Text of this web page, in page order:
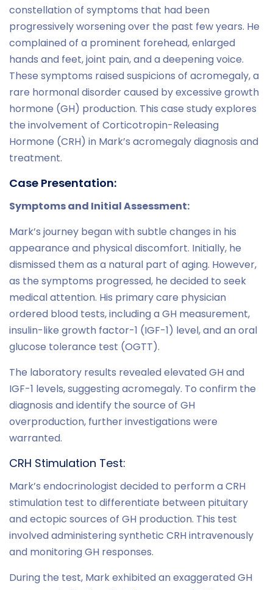
constellation of symptoms that had been
progressively worsening over the past few years. He
complained of a prominent forehead, enlarged
hands and feet, joint pain, and a deepening voice.
These symptoms raised suspicions of acromegaly, a
rare hormonal disorder caused by excessive growth
hormone (GH) production. This case study explores
the involvement of Corticotropin-Releasing
Hormone (CRH) in Mark’s acromegaly diagnosis and
treatment.
Case Presentation:
Symptoms and Initial Assessment:
Mark’s journey began with subtle changes in his
appearance and physical discomfort. Initially, he
dismissed them as a natural part of aging. However,
as the symptoms progressed, he decided to seek
medical attention. His primary care physician
ordered blood tests, including a GH measurement,
insulin-like growth factor-1 (IGF-1) level, and an oral
glucose tolerance test (OGTT).
The laboratory results revealed elevated GH and
IGF-1 levels, suggesting acromegaly. To confirm the
diagnosis and identify the source of GH
overproduction, further investigations were
warranted.
CRH Stimulation Test:
Mark’s endocrinologist decided to perform a CRH
stimulation test to differentiate between pituitary
and ectopic sources of GH production. This test
involved administering synthetic CRH intravenously
and monitoring GH responses.
During the test, Mark exhibited an exaggerated GH